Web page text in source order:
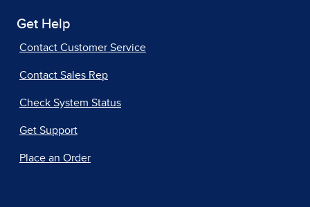
Get Help
Contact Customer Service
Contact Sales Rep
Check System Status
Get Support
Place an Order